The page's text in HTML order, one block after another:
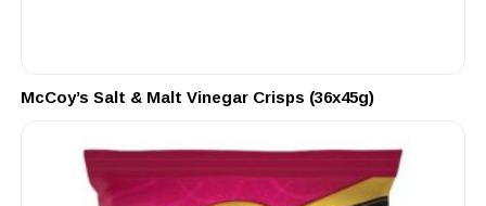
McCoy’s Salt & Malt Vinegar Crisps (36x45g)